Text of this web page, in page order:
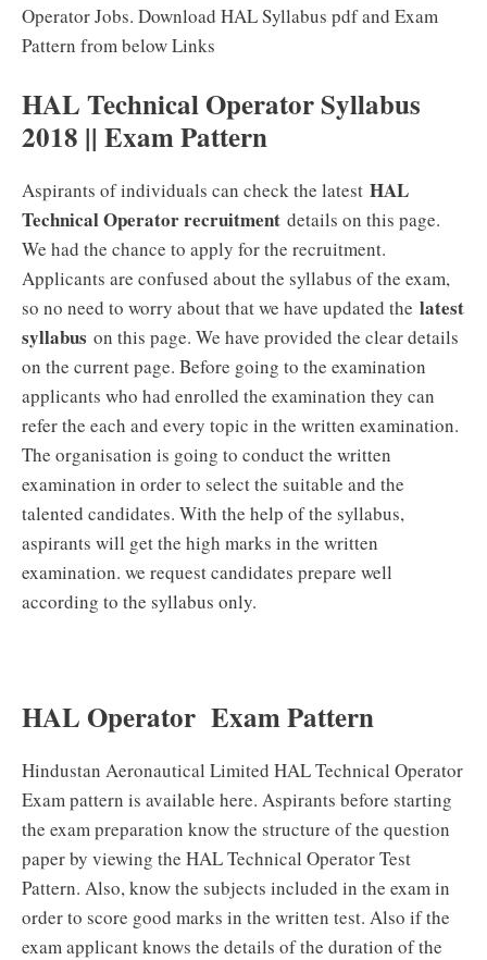
Operator Jobs. Download HAL Syllabus pdf and Exam
Pattern from below Links
HAL Technical Operator Syllabus
2018 || Exam Pattern
Aspirants of individuals can check the latest HAL
Technical Operator recruitment details on this page.
We had the chance to apply for the recruitment.
Applicants are confused about the syllabus of the exam,
so no need to worry about that we have updated the latest
syllabus on this page. We have provided the clear details
on the current page. Before going to the examination
applicants who had enrolled the examination they can
refer the each and every topic in the written examination.
The organisation is going to conduct the written
examination in order to select the suitable and the
talented candidates. With the help of the syllabus,
aspirants will get the high marks in the written
examination. we request candidates prepare well
according to the syllabus only.
HAL Operator Exam Pattern
Hindustan Aeronautical Limited HAL Technical Operator
Exam pattern is available here. Aspirants before starting
the exam preparation know the structure of the question
paper by viewing the HAL Technical Operator Test
Pattern. Also, know the subjects included in the exam in
order to score good marks in the written test. Also if the
exam applicant knows the details of the duration of the